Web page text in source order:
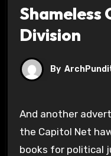
Shameless
Division
By
And another advertiser comes on board with
the Capitol Net
books for political